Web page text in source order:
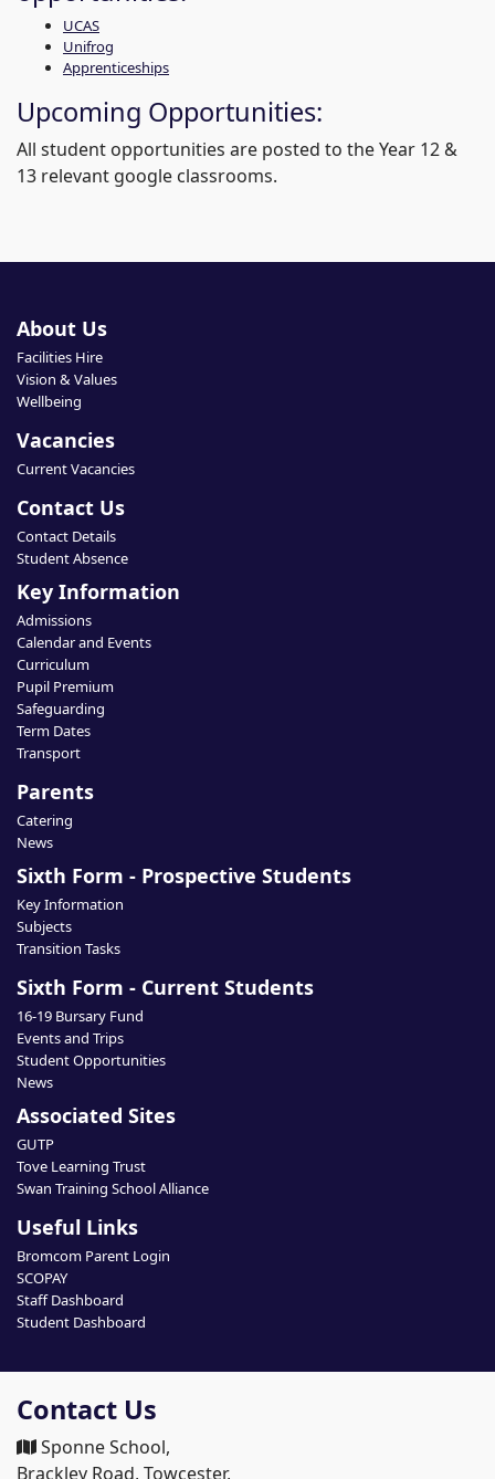
UCAS
Unifrog
Apprenticeships
Upcoming Opportunities:
All student opportunities are posted to the Year 12 &
13 relevant google classrooms.
About Us
Facilities Hire
Vision & Values
Wellbeing
Vacancies
Current Vacancies
Contact Us
Contact Details
Student Absence
Key Information
Admissions
Calendar and Events
Curriculum
Pupil Premium
Safeguarding
Term Dates
Transport
Parents
Catering
News
Sixth Form - Prospective Students
Key Information
Subjects
Transition Tasks
Sixth Form - Current Students
16-19 Bursary Fund
Events and Trips
Student Opportunities
News
Associated Sites
GUTP
Tove Learning Trust
Swan Training School Alliance
Useful Links
Bromcom Parent Login
SCOPAY
Staff Dashboard
Student Dashboard
Contact Us
Sponne School,
Brackley Road, Towcester,